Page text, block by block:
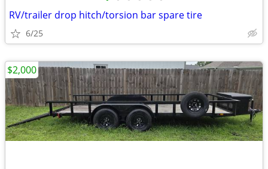
RV/trailer drop hitch/torsion bar spare tire
6/25
$2,000